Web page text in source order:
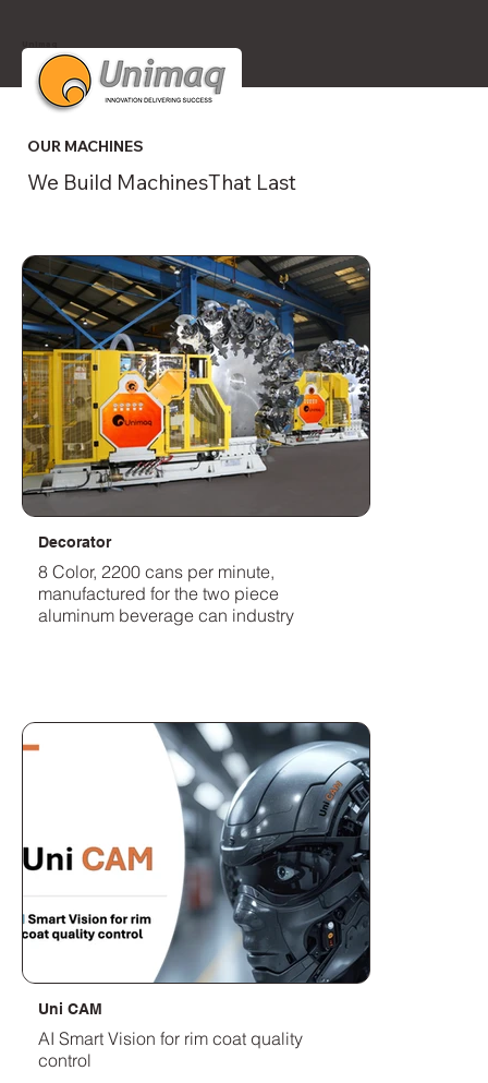
OUR MACHINES
We Build MachinesThat Last
Decorator
8 Color, 2200 cans per minute,
manufactured for the two piece
aluminum beverage can industry
Uni CAM
AI Smart Vision for rim coat quality
control